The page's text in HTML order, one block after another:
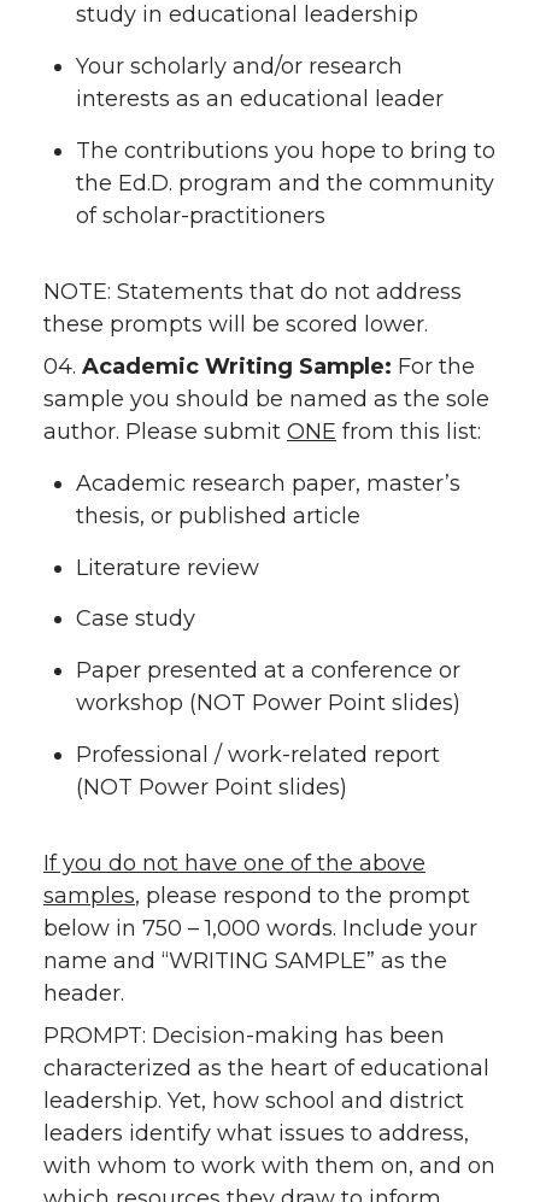
study in educational leadership
Your scholarly and/or research
interests as an educational leader
The contributions you hope to bring to
the Ed.D. program and the community
of scholar-practitioners
NOTE: Statements that do not address
these prompts will be scored lower.
04. Academic Writing Sample: For the
sample you should be named as the sole
author. Please submit ONE from this list:
Academic research paper, master’s
thesis, or published article
Literature review
Case study
Paper presented at a conference or
workshop (NOT Power Point slides)
Professional / work-related report
(NOT Power Point slides)
If you do not have one of the above
samples, please respond to the prompt
below in 750 – 1,000 words. Include your
name and “WRITING SAMPLE” as the
header.
PROMPT: Decision-making has been
characterized as the heart of educational
leadership. Yet, how school and district
leaders identify what issues to address,
with whom to work with them on, and on